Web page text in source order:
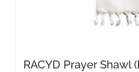
RACYD Prayer Shawl